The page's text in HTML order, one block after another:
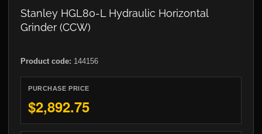
Stanley HGL80-L Hydraulic Horizontal
Grinder (CCW)
Product code: 144156
PURCHASE PRICE
$2,892.75